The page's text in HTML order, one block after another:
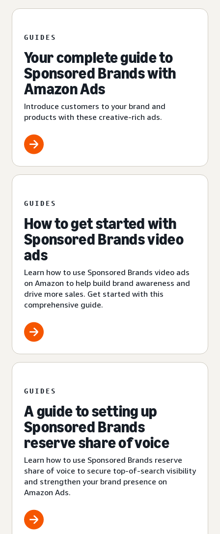
GUIDES
Your complete guide to
Sponsored Brands with
Amazon Ads
Introduce customers to your brand and
products with these creative-rich ads.
GUIDES
How to get started with
Sponsored Brands video
ads
Learn how to use Sponsored Brands video ads
on Amazon to help build brand awareness and
drive more sales. Get started with this
comprehensive guide.
GUIDES
A guide to setting up
Sponsored Brands
reserve share of voice
Learn how to use Sponsored Brands reserve
share of voice to secure top-of-search visibility
and strengthen your brand presence on
Amazon Ads.